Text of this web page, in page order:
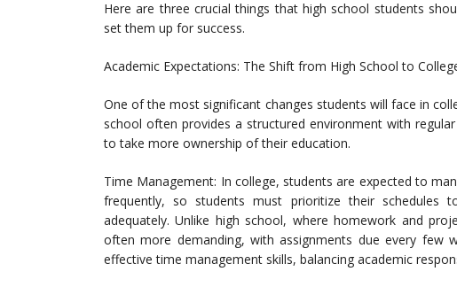
Here are three crucial things that high school students
set them up for success.
Academic Expectations: The Shift from High School to
One of the most significant changes students will face in
school often provides a structured environment with
to take more ownership of their education.
Time Management: In college, students are expected to
frequently, so students must prioritize their schedules
adequately. Unlike high school, where homework and
often more demanding, with assignments due every
effective time management skills, balancing academic